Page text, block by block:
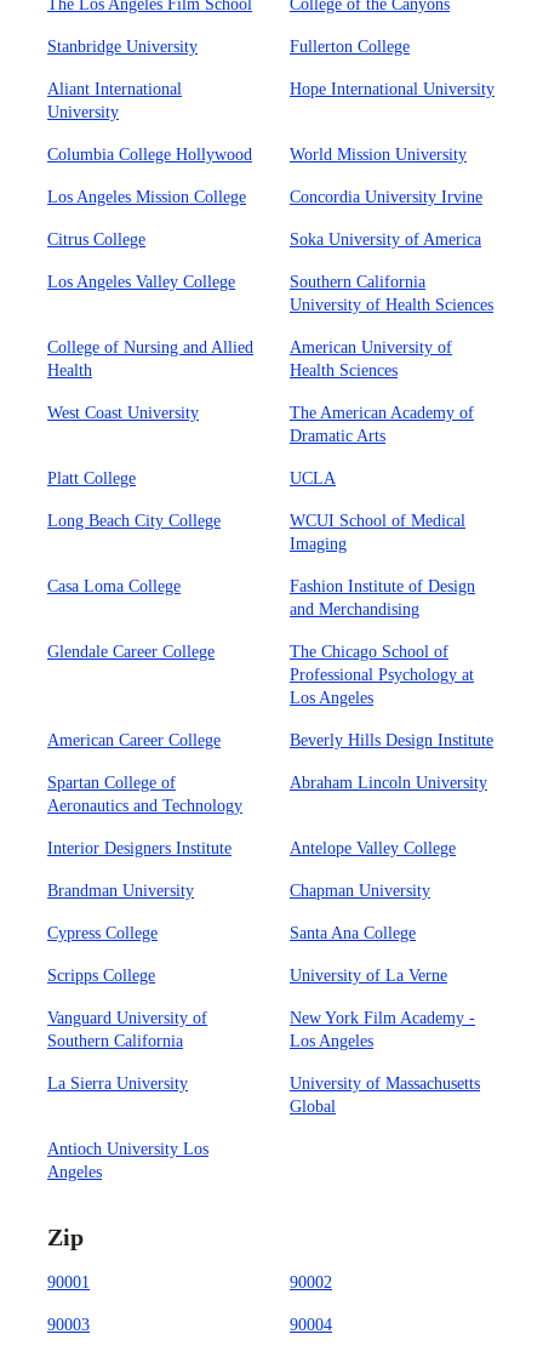
The Los Angeles Film School College of the Canyons
Stanbridge University Fullerton College
Aliant International
University
Hope International University
Columbia College Hollywood World Mission University
Los Angeles Mission College Concordia University Irvine
Citrus College Soka University of America
Los Angeles Valley College
Southern California
University of Health Sciences
College of Nursing and Allied
Health
American University of
Health Sciences
West Coast University
The American Academy of
Dramatic Arts
Platt College UCLA
Long Beach City College
WCUI School of Medical
Imaging
Casa Loma College
Fashion Institute of Design
and Merchandising
Glendale Career College
The Chicago School of
Professional Psychology at
Los Angeles
American Career College Beverly Hills Design Institute
Spartan College of
Aeronautics and Technology
Abraham Lincoln University
Interior Designers Institute Antelope Valley College
Brandman University Chapman University
Cypress College Santa Ana College
Scripps College University of La Verne
Vanguard University of
Southern California
New York Film Academy -
Los Angeles
La Sierra University
University of Massachusetts
Global
Antioch University Los
Angeles
Zip
90001 90002
90003 90004